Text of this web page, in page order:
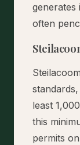
generates
often
least
this
permits